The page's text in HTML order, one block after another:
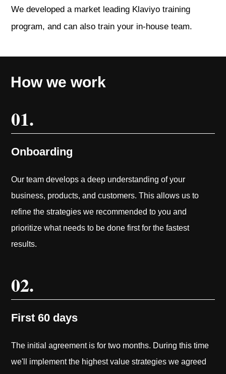
We developed a market leading Klaviyo training
program, and can also train your in-house team.
How we work
01.
Onboarding
Our team develops a deep understanding of your
business, products, and customers. This allows us to
refine the strategies we recommended to you and
prioritize what needs to be done first for the fastest
results.
02.
First 60 days
The initial agreement is for two months. During this time
we'll implement the highest value strategies we agreed